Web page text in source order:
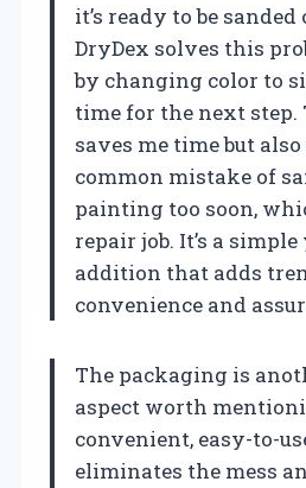
it’s ready to be
DryDex solves this
by changing color to
time for the next
saves me time but
common mistake of
painting too soon,
repair job. It’s a
addition that adds
convenience and
The packaging is
aspect worth
convenient, easy-to-
eliminates the mess